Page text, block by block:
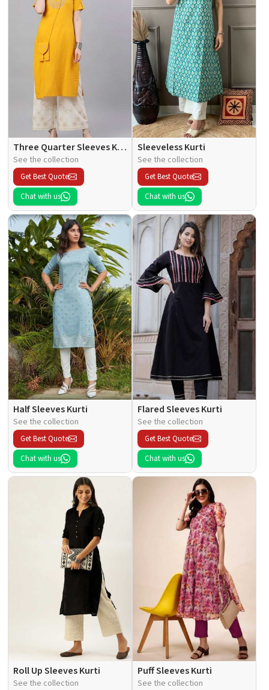
Three Quarter Sleeves Kurti
See the collection
Get Best Quote
Chat with us
Sleeveless Kurti
See the collection
Get Best Quote
Chat with us
Half Sleeves Kurti
See the collection
Get Best Quote
Chat with us
Flared Sleeves Kurti
See the collection
Get Best Quote
Chat with us
Roll Up Sleeves Kurti
See the collection
Puff Sleeves Kurti
See the collection